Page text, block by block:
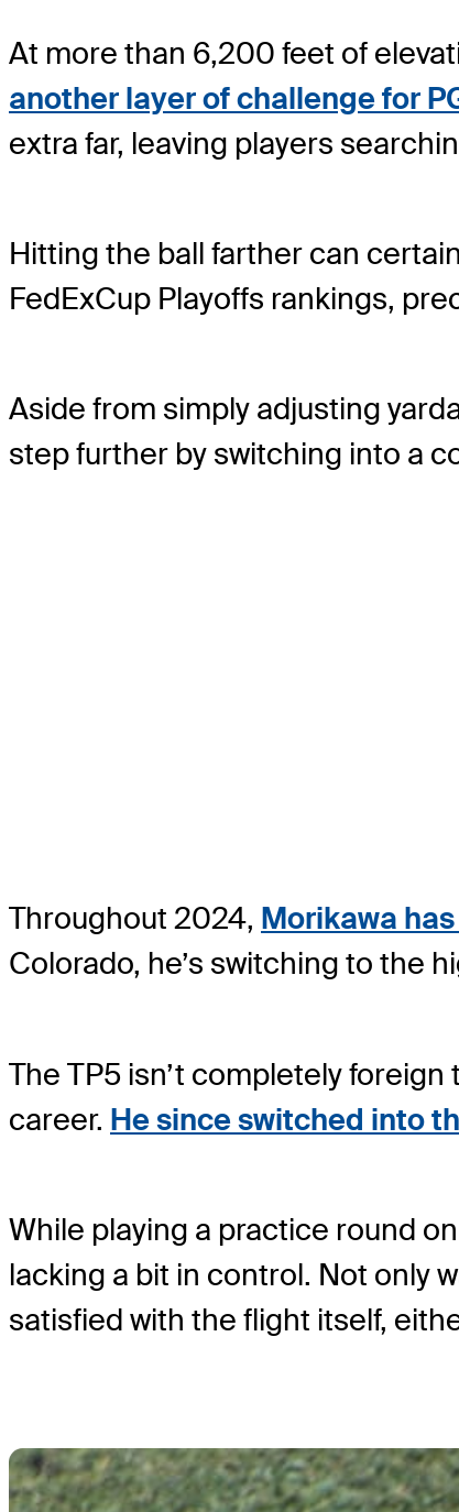
At more than 6,200 feet of
another layer of challenge for
extra far, leaving players
Hitting the ball farther can
FedExCup Playoffs rankings,
Aside from simply adjusting
step further by switching into a
Throughout 2024, Morikawa
Colorado, he’s switching to the
The TP5 isn’t completely
career. He since switched into
While playing a practice round
lacking a bit in control. Not only
satisfied with the flight itself,